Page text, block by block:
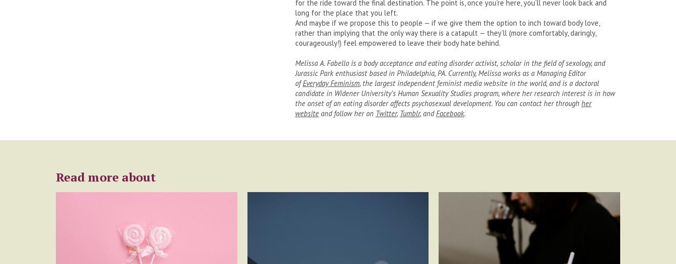
for the ride toward the final destination. The point is, once you’re here, you’ll never look back and
long for the place that you left.
And maybe if we propose this to people — if we give them the option to inch toward body love,
rather than implying that the only way there is a catapult — they’ll (more comfortably, daringly,
courageously!) feel empowered to leave their body hate behind.
Melissa A. Fabello is a body acceptance and eating disorder activist, scholar in the field of sexology, and
Jurassic Park enthusiast based in Philadelphia, PA. Currently, Melissa works as a Managing Editor
ofEveryday Feminism, the largest independent feminist media website in the world, and is a doctoral
candidate in Widener University’s Human Sexuality Studies program, where her research interest is in how
the onset of an eating disorder affects psychosexual development. You can contact her through her
websiteand follow her on Twitter, Tumblr, andFacebook.
Read more about